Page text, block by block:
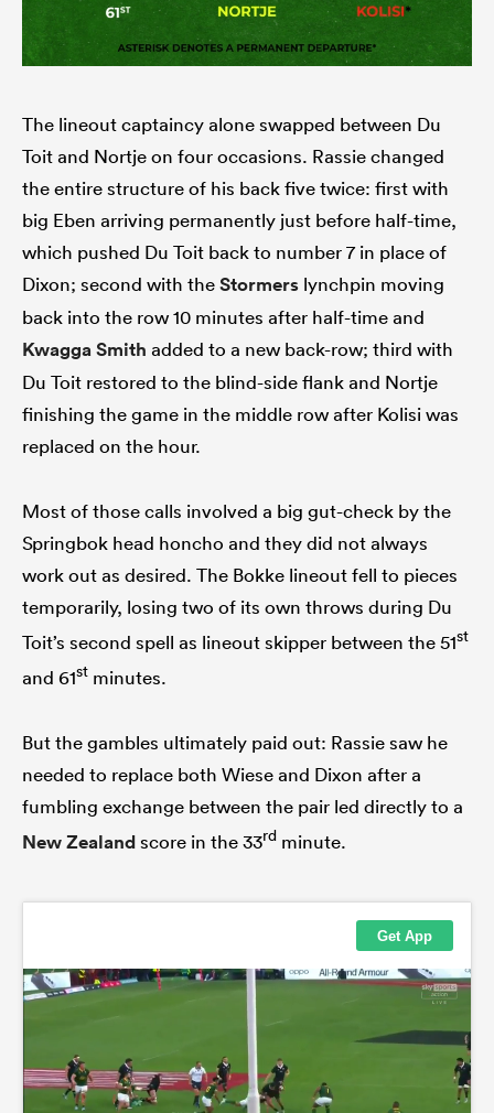
The lineout captaincy alone swapped between Du
Toit and Nortje on four occasions. Rassie changed
the entire structure of his back five twice: first with
big Eben arriving permanently just before half-time,
which pushed Du Toit back to number 7 in place of
Dixon; second with theStormers lynchpin moving
back into the row 10 minutes after half-time and
Kwagga Smith added to a new back-row; third with
Du Toit restored to the blind-side flank and Nortje
finishing the game in the middle row after Kolisi was
replaced on the hour.
Most of those calls involved a big gut-check by the
Springbok head honcho and they did not always
work out as desired. The Bokke lineout fell to pieces
temporarily, losing two of its own throws during Du
Toit’s second spell as lineout skipper between the 51st
and 61st minutes.
But the gambles ultimately paid out: Rassie saw he
needed to replace both Wiese and Dixon after a
fumbling exchange between the pair led directly to a
New Zealandscore in the 33rd minute.